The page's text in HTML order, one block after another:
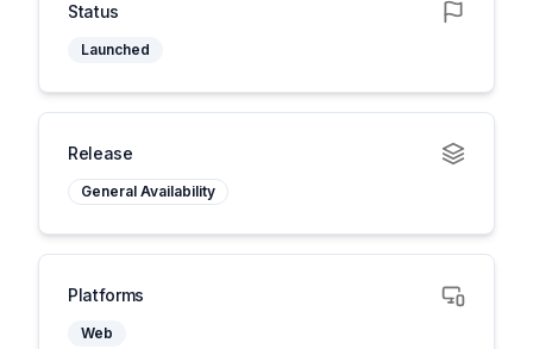
Status
Launched
Release
General Availability
Platforms
Web